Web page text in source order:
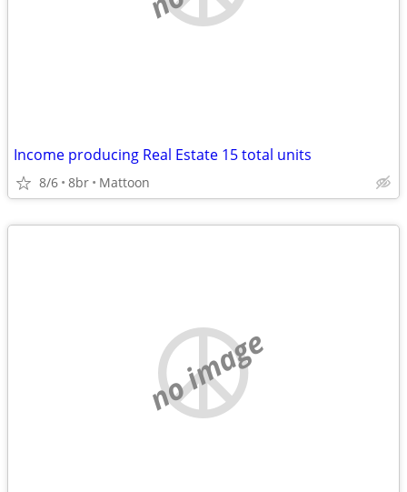
Income producing Real Estate 15 total units
8/6 8br Mattoon
no image